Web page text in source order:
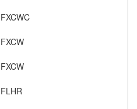
FXCWC
FXCW
FXCW
FLHR